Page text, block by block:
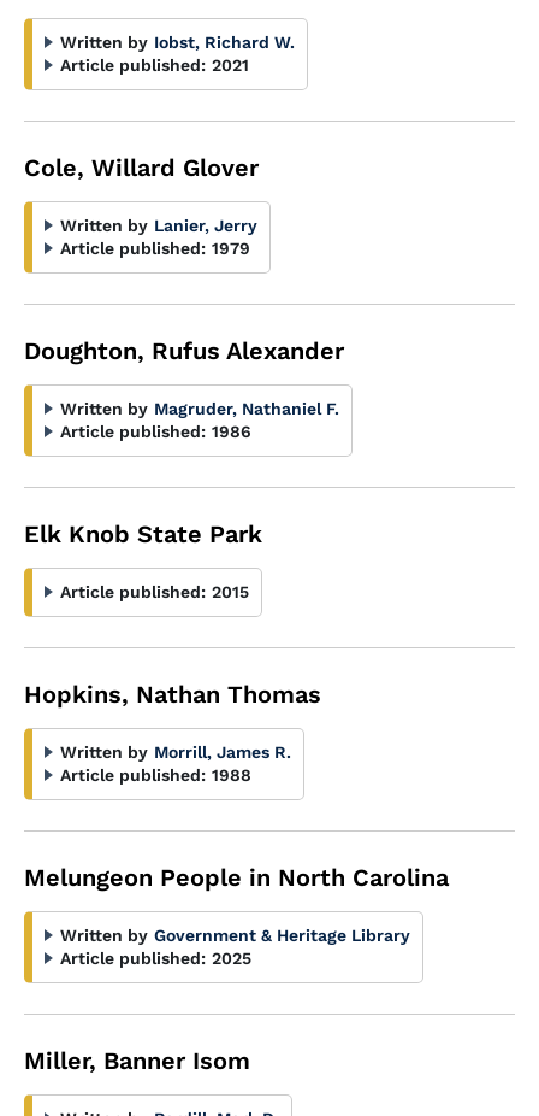
Written by Iobst, Richard W.
Article published: 2021
Cole, Willard Glover
Written by Lanier, Jerry
Article published: 1979
Doughton, Rufus Alexander
Written by Magruder, Nathaniel F.
Article published: 1986
Elk Knob State Park
Article published: 2015
Hopkins, Nathan Thomas
Written by Morrill, James R.
Article published: 1988
Melungeon People in North Carolina
Written by Government & Heritage Library
Article published: 2025
Miller, Banner Isom